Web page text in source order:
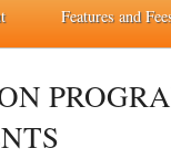
Features and